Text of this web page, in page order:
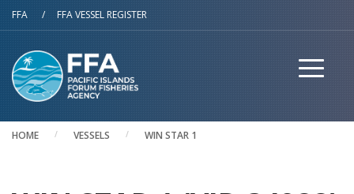
Skip to main content
FFA / FFA VESSEL REGISTER
HOME VESSELS WIN STAR 1